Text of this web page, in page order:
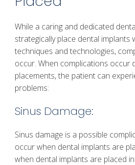
While a caring and dedicated
strategically place dental implants
techniques and technologies,
occur. When complications occur
placements, the patient can
problems:
Sinus Damage:
Sinus damage is a possible
occur when dental implants are
when dental implants are placed